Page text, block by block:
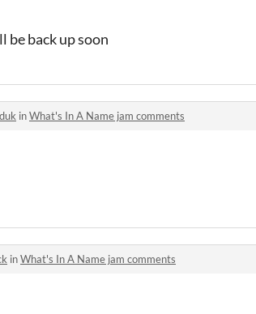
back up soon
inWhat's In A Name jam comments
inWhat's In A Name jam comments